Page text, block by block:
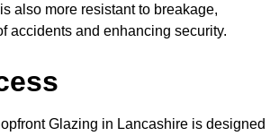
also more resistant to breakage,
accidents and enhancing security.
Glazing in Lancashire is designed